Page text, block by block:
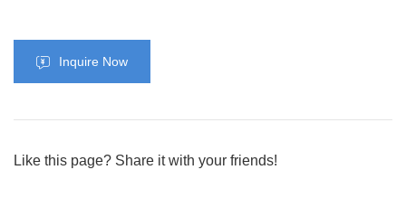
Inquire Now
Like this page? Share it with your friends!